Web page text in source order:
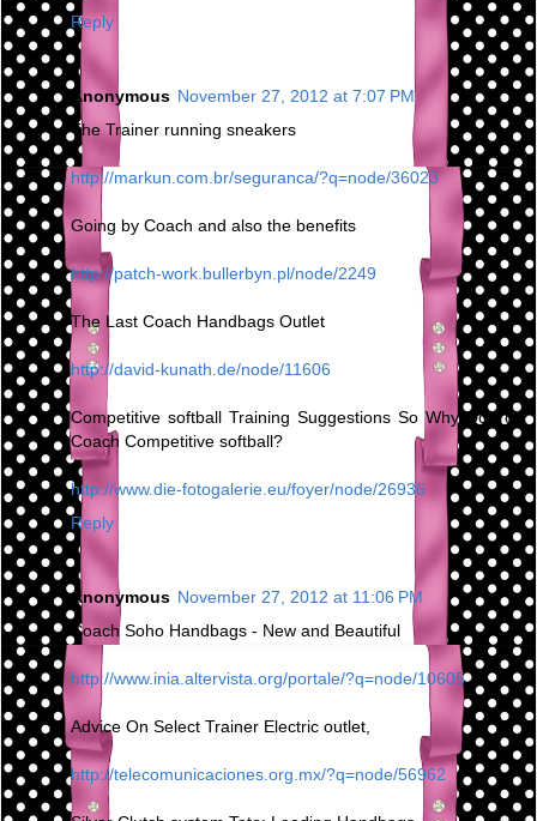
Reply
Anonymous November 27, 2012 at 7:07 PM
The Trainer running sneakers
http://markun.com.br/seguranca/?q=node/36023
Going by Coach and also the benefits
http://patch-work.bullerbyn.pl/node/2249
The Last Coach Handbags Outlet
http://david-kunath.de/node/11606
Competitive softball Training Suggestions So Why Do You
Coach Competitive softball?
http://www.die-fotogalerie.eu/foyer/node/26936
Reply
Anonymous November 27, 2012 at 11:06 PM
Coach Soho Handbags - New and Beautiful
http://www.inia.altervista.org/portale/?q=node/10605
Advice On Select Trainer Electric outlet,
http://telecomunicaciones.org.mx/?q=node/56962